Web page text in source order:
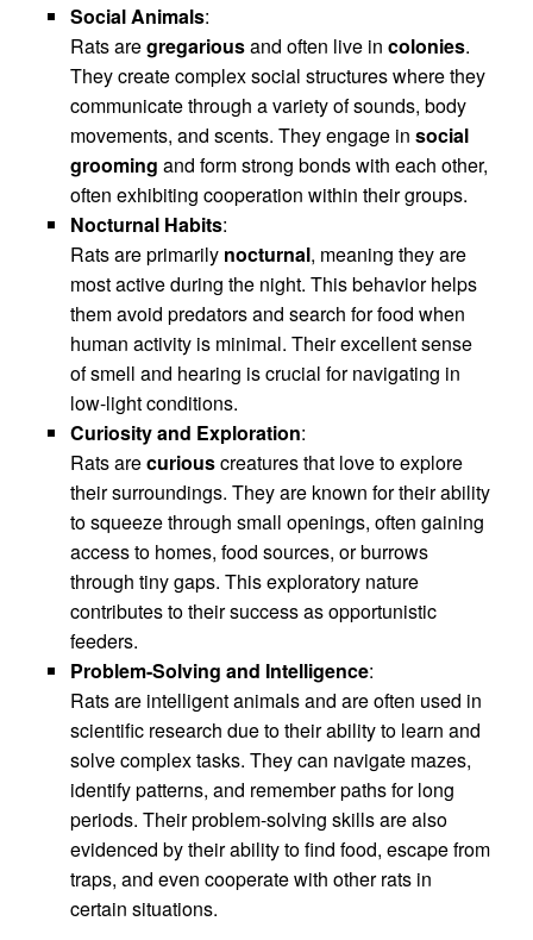
Social Animals:
Rats aregregariousand often live in colonies.
They create complex social structures where they
communicate through a variety of sounds, body
movements, and scents. They engage in social
grooming and form strong bonds with each other,
often exhibiting cooperation within their groups.
Nocturnal Habits:
Rats are primarily nocturnal, meaning they are
most active during the night. This behavior helps
them avoid predators and search for food when
human activity is minimal. Their excellent sense
of smell and hearing is crucial for navigating in
low-light conditions.
Curiosity and Exploration:
Rats arecuriouscreatures that love to explore
their surroundings. They are known for their ability
to squeeze through small openings, often gaining
access to homes, food sources, or burrows
through tiny gaps. This exploratory nature
contributes to their success as opportunistic
feeders.
Problem-Solving and Intelligence:
Rats are intelligent animals and are often used in
scientific research due to their ability to learn and
solve complex tasks. They can navigate mazes,
identify patterns, and remember paths for long
periods. Their problem-solving skills are also
evidenced by their ability to find food, escape from
traps, and even cooperate with other rats in
certain situations.